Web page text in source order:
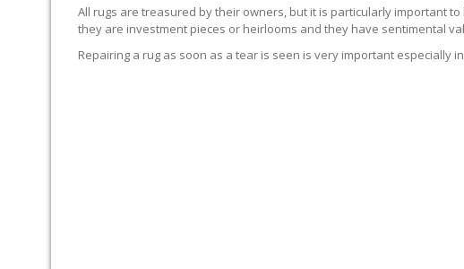
All rugs are treasured by their owners, but it is particularly important
they are investment pieces or heirlooms and they have sentimental
Repairing a rug as soon as a tear is seen is very important